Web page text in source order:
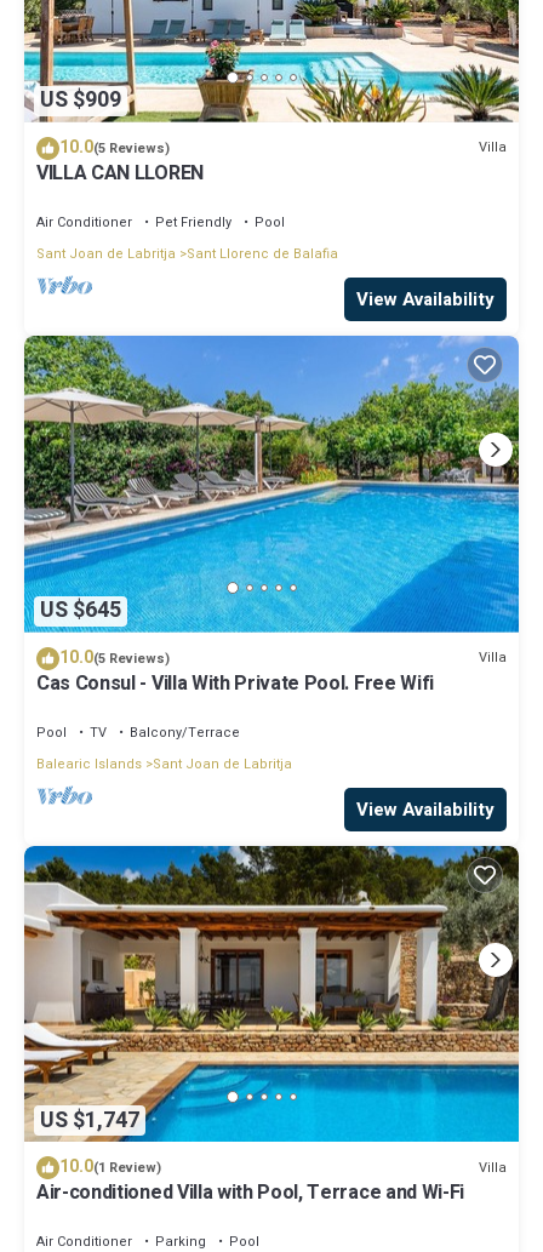
US $909
10.0(5 Reviews) Villa
VILLA CAN LLOREN
Air Conditioner Pet Friendly
Pool
Sant Joan de Labritja
Sant Llorenc de Balafia
View Availability
US $645
10.0(5 Reviews) Villa
Cas Consul - Villa With Private Pool. Free Wifi
Pool TV
Balcony/Terrace
Balearic Islands Sant Joan de Labritja
View Availability
US $1,747
10.0(1 Review) Villa
Air-conditioned Villa with Pool, Terrace and Wi-Fi
Air Conditioner Parking
Pool